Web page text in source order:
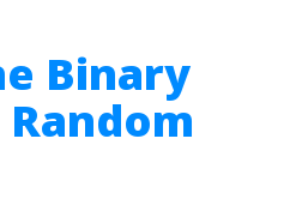
Binary